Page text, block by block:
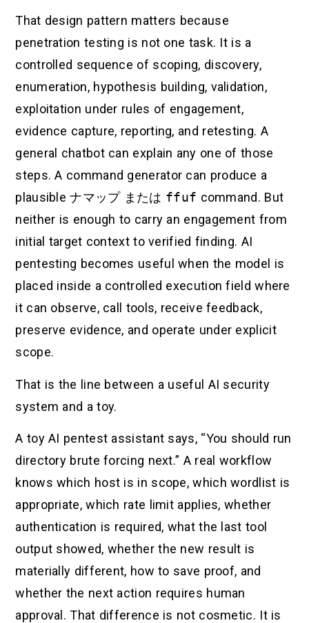
That design pattern matters because
penetration testing is not one task. It is a
controlled sequence of scoping, discovery,
enumeration, hypothesis building, validation,
exploitation under rules of engagement,
evidence capture, reporting, and retesting. A
general chatbot can explain any one of those
steps. A command generator can produce a
plausibleナマップまたは ffuf command. But
neither is enough to carry an engagement from
initial target context to verified finding. AI
pentesting becomes useful when the model is
placed inside a controlled execution field where
it can observe, call tools, receive feedback,
preserve evidence, and operate under explicit
scope.
That is the line between a useful AI security
system and a toy.
A toy AI pentest assistant says, “You should run
directory brute forcing next.” A real workflow
knows which host is in scope, which wordlist is
appropriate, which rate limit applies, whether
authentication is required, what the last tool
output showed, whether the new result is
materially different, how to save proof, and
whether the next action requires human
approval. That difference is not cosmetic. It is